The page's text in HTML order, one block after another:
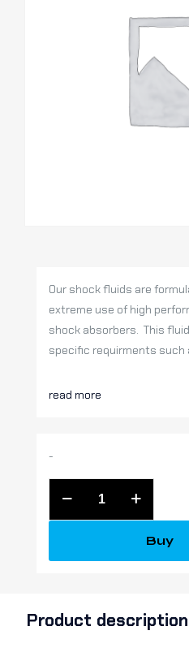
Our shock fluids are
extreme use of high
shock absorbers. This
specific requirments such
read more
-
Buy
Product description